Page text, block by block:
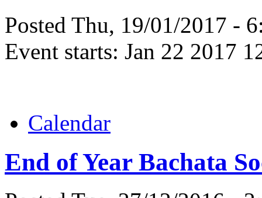
Posted Thu, 19/01/2017 -
Event starts: Jan 22 2017
Calendar
End of Year Bachata